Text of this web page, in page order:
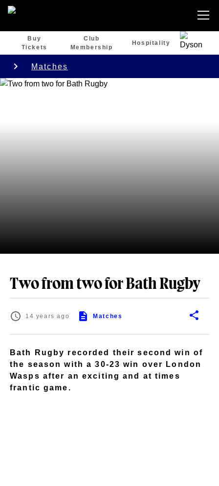
Buy
Tickets
Club
Membership
Hospitality
Matches
Two from two for Bath Rugby
14 years ago Matches
Bath Rugby recorded their second win of
the season with a 30-23 win over London
Wasps after an exciting and at times
frantic game.